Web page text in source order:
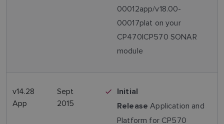
00012app/v18.00-
00017plat on your
CP470|CP570 SONAR
module
v14.28
App
Sept
2015
Initial
Release Application and
Platform for CP570